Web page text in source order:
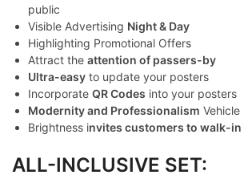
public
Visible Advertising Night & Day
Highlighting Promotional Offers
Attract the attention of passers-by
Ultra-easy to update your posters
Incorporate QR Codes into your posters
Modernity and Professionalism Vehicle
Brightness invites customers to walk-in
ALL-INCLUSIVE SET: